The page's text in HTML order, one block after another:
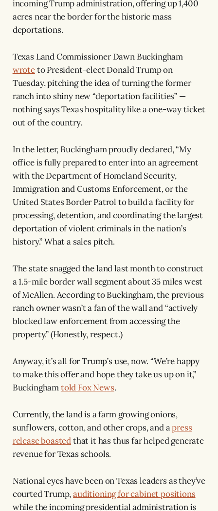
incoming Trump administration, offering up 1,400
acres near the border for the historic mass
deportations.
Texas Land Commissioner Dawn Buckingham
wroteto President-elect Donald Trump on
Tuesday, pitching the idea of turning the former
ranch into shiny new “deportation facilities” —
nothing says Texas hospitality like a one-way ticket
out of the country.
In the letter, Buckingham proudly declared, “My
office is fully prepared to enter into an agreement
with the Department of Homeland Security,
Immigration and Customs Enforcement, or the
United States Border Patrol to build a facility for
processing, detention, and coordinating the largest
deportation of violent criminals in the nation’s
history.” What a sales pitch.
The state snagged the land last month to construct
a 1.5-mile border wall segment about 35 miles west
of McAllen. According to Buckingham, the previous
ranch owner wasn’t a fan of the wall and “actively
blocked law enforcement from accessing the
property.” (Honestly, respect.)
Anyway, it’s all for Trump’s use, now. “We’re happy
to make this offer and hope they take us up on it,”
Buckinghamtold Fox News.
Currently, the land is a farm growing onions,
sunflowers, cotton, and other crops, and apress
release boastedthat it has thus far helped generate
revenue for Texas schools.
National eyes have been on Texas leaders as they’ve
courted Trump,auditioning for cabinet positions
while the incoming presidential administration is